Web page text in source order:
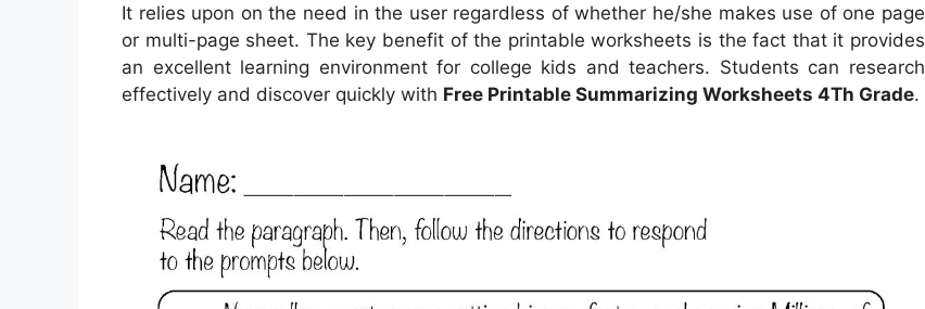
It relies upon on the need in the user regardless of whether he/she makes use of one page
or multi-page sheet. The key benefit of the printable worksheets is the fact that it provides
an excellent learning environment for college kids and teachers. Students can research
effectively and discover quickly with Free Printable Summarizing Worksheets 4Th Grade.